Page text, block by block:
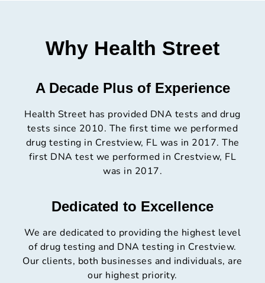
Why Health Street
A Decade Plus of Experience
Health Street has provided DNA tests and drug
tests since 2010. The first time we performed
drug testing in Crestview, FL was in 2017. The
first DNA test we performed in Crestview, FL
was in 2017.
Dedicated to Excellence
We are dedicated to providing the highest level
of drug testing and DNA testing in Crestview.
Our clients, both businesses and individuals, are
our highest priority.